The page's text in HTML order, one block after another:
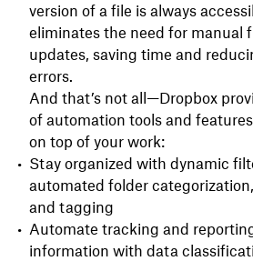
version of a file is always
eliminates the need for manual
updates, saving time and
errors.
And that’s not all—Dropbox
of automation tools and
on top of your work:
Stay organized with dynamic
automated folder
and tagging
Automate tracking and
information with data